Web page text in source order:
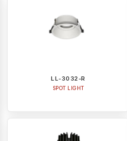
LL-3032-R
SPOT LIGHT